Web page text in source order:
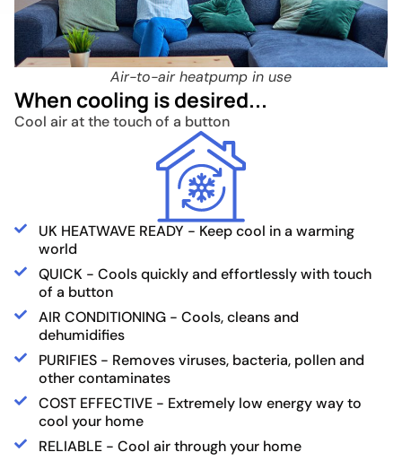
Air-to-air heatpump in use
When cooling is desired...
Cool air at the touch of a button
UK HEATWAVE READY - Keep cool in a warming
world
QUICK - Cools quickly and effortlessly with touch
of a button
AIR CONDITIONING - Cools, cleans and
dehumidifies
PURIFIES - Removes viruses, bacteria, pollen and
other contaminates
COST EFFECTIVE - Extremely low energy way to
cool your home
RELIABLE - Cool air through your home